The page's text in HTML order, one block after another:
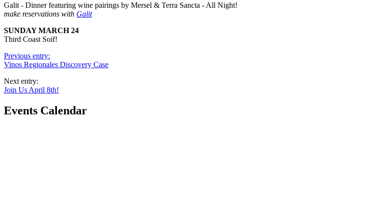
Galit - Dinner featuring wine pairings by Mersel & Terra Sancta - All Night!
make reservations with Galit
SUNDAY MARCH 24
Third Coast Soif!
Previous entry:
Vinos Regionales Discovery Case
Next entry:
Join Us April 8th!
Events Calendar